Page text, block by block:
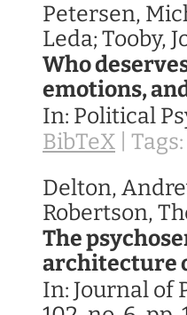
Petersen,
Leda; Tooby,
Who
emotions,
In: Political
BibTeX Tags:
Delton,
Robertson,
The
architecture
In: Journal of